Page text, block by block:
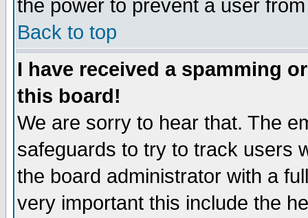
the power to prevent a user
Back to top
I have received a spamming
this board!
We are sorry to hear that. The
safeguards to try to track users
the board administrator with a
very important this include the